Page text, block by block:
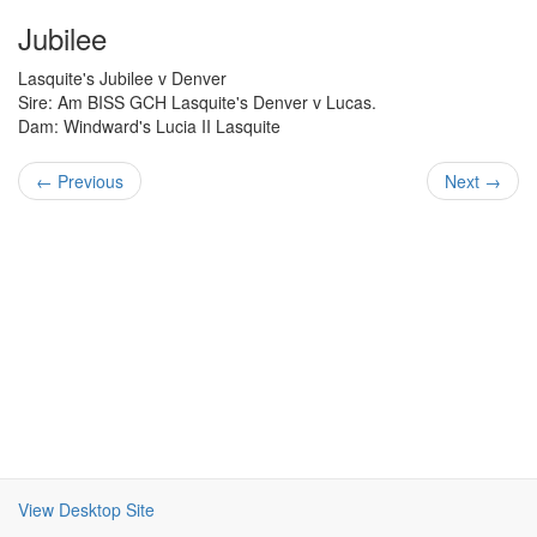
Jubilee
Lasquite's Jubilee v Denver
Sire: Am BISS GCH Lasquite's Denver v Lucas.
Dam: Windward's Lucia II Lasquite
← Previous Next →
View Desktop Site